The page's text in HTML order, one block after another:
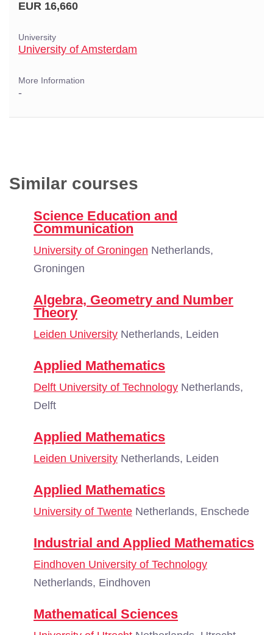
EUR 16,660
University
University of Amsterdam
More Information
-
Similar courses
Science Education and
Communication
University of Groningen Netherlands,
Groningen
Algebra, Geometry and Number
Theory
Leiden University Netherlands, Leiden
Applied Mathematics
Delft University of Technology Netherlands,
Delft
Applied Mathematics
Leiden University Netherlands, Leiden
Applied Mathematics
University of Twente Netherlands, Enschede
Industrial and Applied Mathematics
Eindhoven University of Technology
Netherlands, Eindhoven
Mathematical Sciences